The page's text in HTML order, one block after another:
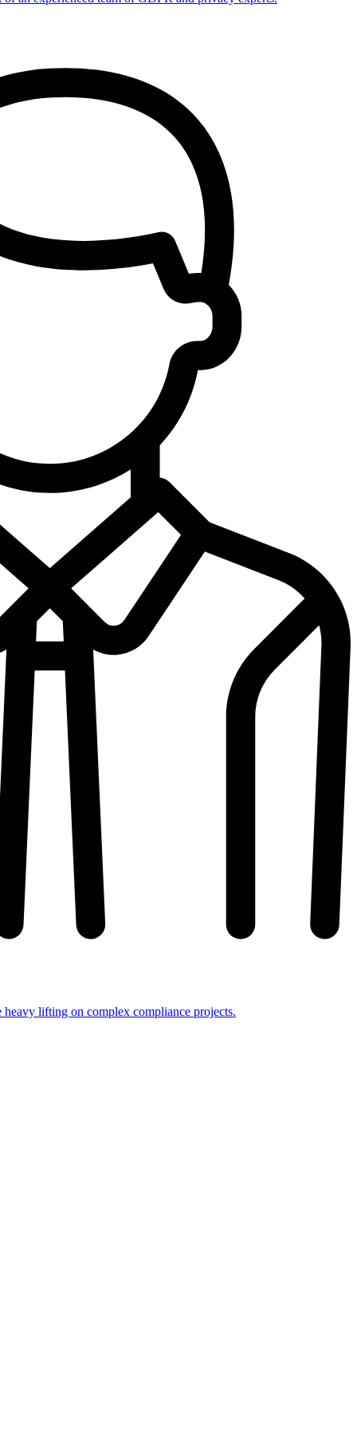
lifting on complex compliance projects.